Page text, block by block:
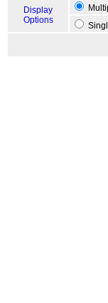
Display
Options